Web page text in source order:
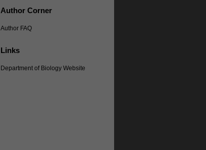
Author Corner
Author FAQ
Links
Department of Biology Website